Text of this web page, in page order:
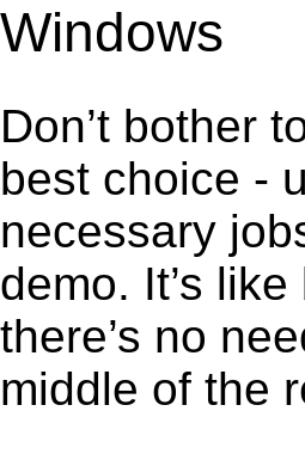
Windows
Don’t bother
best choice -
necessary
demo. It’s
there’s no
middle of the